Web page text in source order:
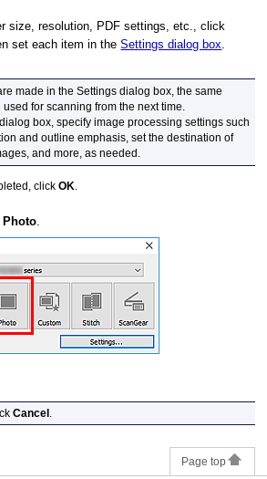
size, resolution, PDF settings, etc., click
set each item in theSettings dialog box
made in the Settings dialog box, the same
for scanning from the next time.
box, specify image processing settings such
and outline emphasis, set the destination of
and more, as needed.
clickOK
Photo
Cancel .
Page top